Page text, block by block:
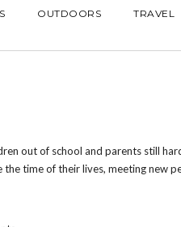
OUTDOORS TRAVEL
out of school and parents still
time of their lives, meeting new